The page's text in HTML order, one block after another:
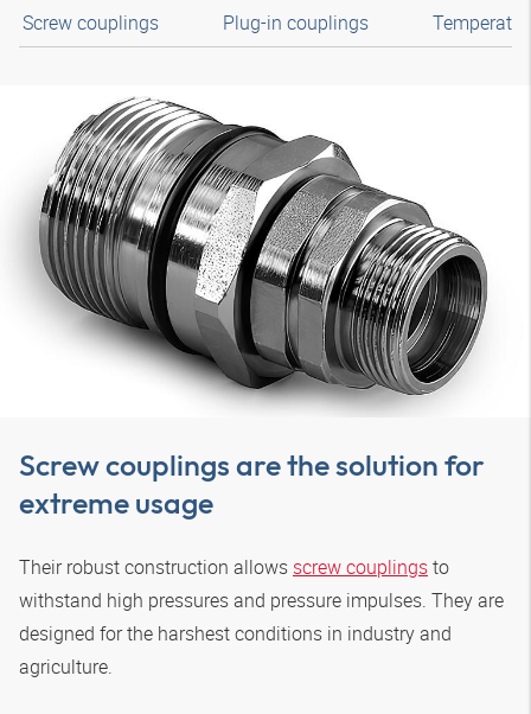
Screw couplings Plug-in couplings
Screw couplings are the solution for
extreme usage
Their robust construction allows screw couplingsto
withstand high pressures and pressure impulses. They are
designed for the harshest conditions in industry and
agriculture.